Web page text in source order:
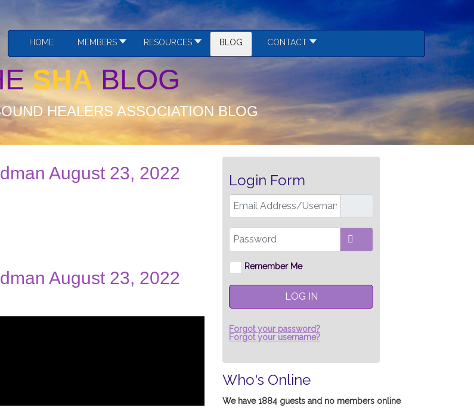
HOME MEMBERS RESOURCES BLOG CONTACT
SHABLOG
HEALERS ASSOCIATION BLOG
August 23, 2022
August 23, 2022
Login Form
Email Address/Username
Password
Remember Me
LOG IN
Forgot your password?
Forgot your username?
Who's Online
We have 1884 guests and no members online